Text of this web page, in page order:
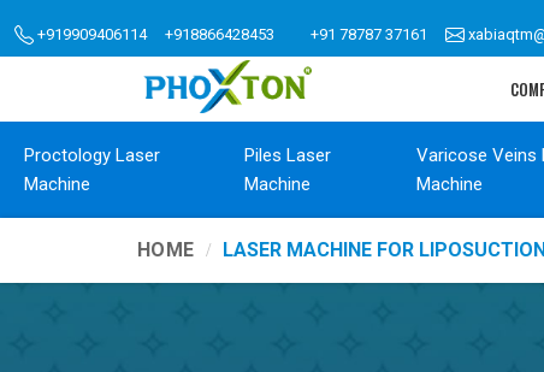
+919909406114 +918866428453 +91 78787 37161
Proctology Laser
Machine
Piles Laser
Machine
Varicose Veins
Machine
HOME LASER MACHINE FOR